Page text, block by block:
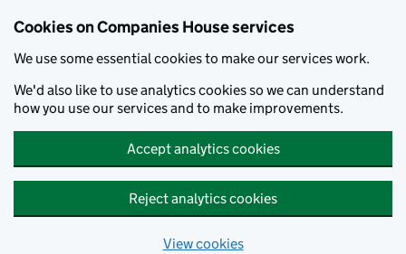
Cookies on Companies House services
We use some essential cookies to make our services work.
We'd also like to use analytics cookies so we can understand
how you use our services and to make improvements.
Accept analytics cookies
Reject analytics cookies
View cookies